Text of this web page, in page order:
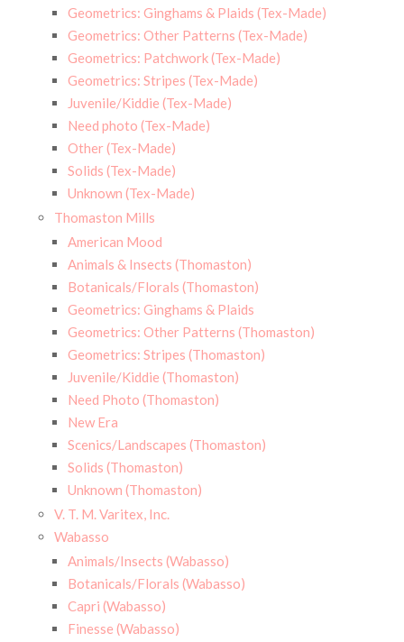
Geometrics: Ginghams & Plaids (Tex-Made)
Geometrics: Other Patterns (Tex-Made)
Geometrics: Patchwork (Tex-Made)
Geometrics: Stripes (Tex-Made)
Juvenile/Kiddie (Tex-Made)
Need photo (Tex-Made)
Other (Tex-Made)
Solids (Tex-Made)
Unknown (Tex-Made)
Thomaston Mills
American Mood
Animals & Insects (Thomaston)
Botanicals/Florals (Thomaston)
Geometrics: Ginghams & Plaids
Geometrics: Other Patterns (Thomaston)
Geometrics: Stripes (Thomaston)
Juvenile/Kiddie (Thomaston)
Need Photo (Thomaston)
New Era
Scenics/Landscapes (Thomaston)
Solids (Thomaston)
Unknown (Thomaston)
V. T. M. Varitex, Inc.
Wabasso
Animals/Insects (Wabasso)
Botanicals/Florals (Wabasso)
Capri (Wabasso)
Finesse (Wabasso)